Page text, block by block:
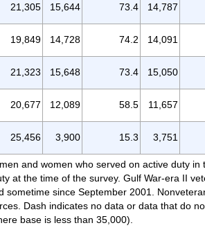
21,305 15,644 73.4 14,787
19,849 14,728 74.2 14,091
21,323 15,648 73.4 15,050
20,677 12,089 58.5 11,657
25,456 3,900 15.3 3,751
and women who served on active duty in
at the time of the survey. Gulf War-era II
sometime since September 2001.
Dash indicates no data or data that do
base is less than 35,000).